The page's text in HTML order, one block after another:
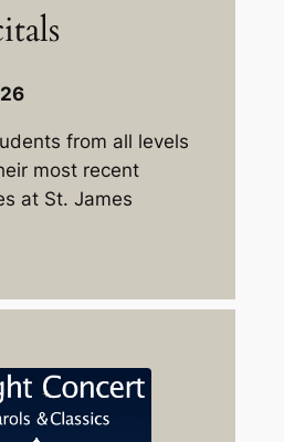
from all levels
most recent
at St. James